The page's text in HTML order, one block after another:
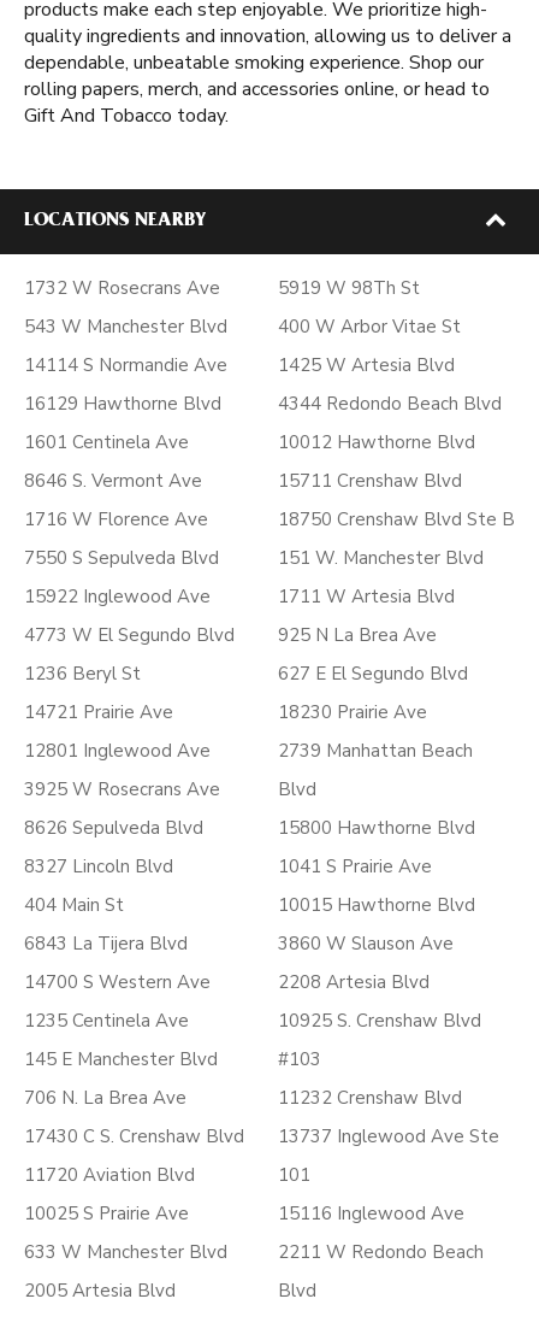
products make each step enjoyable. We prioritize high-
quality ingredients and innovation, allowing us to deliver a
dependable, unbeatable smoking experience. Shop our
rolling papers, merch, and accessories online, or head to
Gift And Tobacco today.
LOCATIONS NEARBY
1732 W Rosecrans Ave
543 W Manchester Blvd
14114 S Normandie Ave
16129 Hawthorne Blvd
1601 Centinela Ave
8646 S. Vermont Ave
1716 W Florence Ave
7550 S Sepulveda Blvd
15922 Inglewood Ave
4773 W El Segundo Blvd
1236 Beryl St
14721 Prairie Ave
12801 Inglewood Ave
3925 W Rosecrans Ave
8626 Sepulveda Blvd
8327 Lincoln Blvd
404 Main St
6843 La Tijera Blvd
14700 S Western Ave
1235 Centinela Ave
145 E Manchester Blvd
706 N. La Brea Ave
17430 C S. Crenshaw Blvd
11720 Aviation Blvd
10025 S Prairie Ave
633 W Manchester Blvd
2005 Artesia Blvd
5919 W 98Th St
400 W Arbor Vitae St
1425 W Artesia Blvd
4344 Redondo Beach Blvd
10012 Hawthorne Blvd
15711 Crenshaw Blvd
18750 Crenshaw Blvd Ste B
151 W. Manchester Blvd
1711 W Artesia Blvd
925 N La Brea Ave
627 E El Segundo Blvd
18230 Prairie Ave
2739 Manhattan Beach
Blvd
15800 Hawthorne Blvd
1041 S Prairie Ave
10015 Hawthorne Blvd
3860 W Slauson Ave
2208 Artesia Blvd
10925 S. Crenshaw Blvd
#103
11232 Crenshaw Blvd
13737 Inglewood Ave Ste
101
15116 Inglewood Ave
2211 W Redondo Beach
Blvd